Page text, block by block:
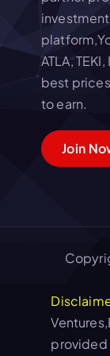
ATLA,
best
to earn.
Join
provided